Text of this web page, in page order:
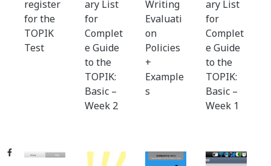
Facebook
register
for the
TOPIK
Test
ary List
for
Complet
e Guide
to the
TOPIK:
Basic –
Week 2
Writing
Evaluati
on
Policies
+
Example
s
ary List
for
Complet
e Guide
to the
TOPIK:
Basic –
Week 1